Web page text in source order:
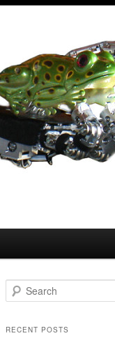
Search
RECENT POSTS